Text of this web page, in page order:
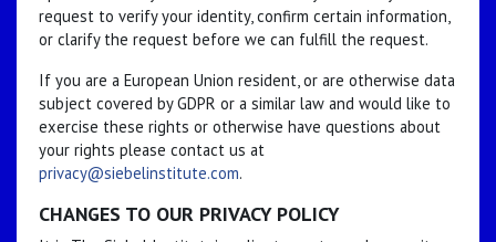
request to verify your identity, confirm certain information,
or clarify the request before we can fulfill the request.
If you are a European Union resident, or are otherwise data
subject covered by GDPR or a similar law and would like to
exercise these rights or otherwise have questions about
your rights please contact us at
privacy@siebelinstitute.com.
CHANGES TO OUR PRIVACY POLICY